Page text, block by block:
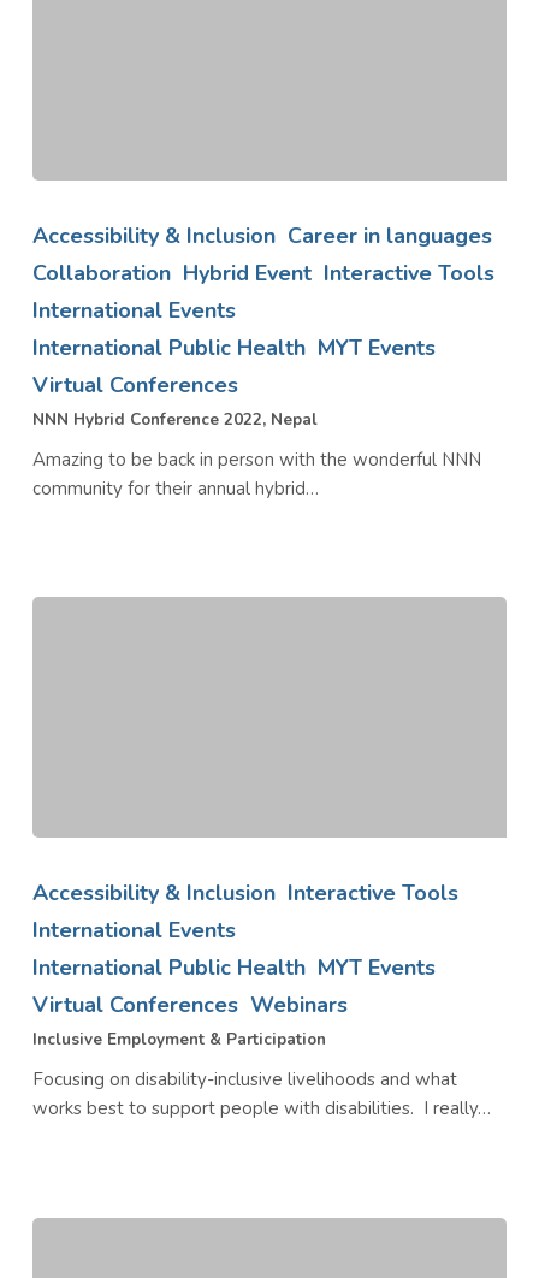
Hybrid
Conference
2022,
Nepal
Accessibility & Inclusion Career in languages
Collaboration Hybrid Event Interactive Tools
International Events
International Public Health MYT Events
Virtual Conferences
NNN Hybrid Conference 2022, Nepal
Amazing to be back in person with the wonderful NNN
community for their annual hybrid…
Employment
Participation
Accessibility & Inclusion Interactive Tools
International Events
International Public Health MYT Events
Virtual Conferences Webinars
Inclusive Employment & Participation
Focusing on disability-inclusive livelihoods and what
works best to support people with disabilities. I really…